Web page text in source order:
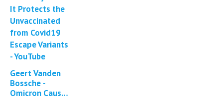
Geert Vanden
Bossche -
Omicron Causes